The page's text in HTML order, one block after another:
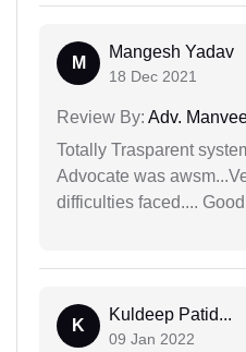
M
Mangesh Yadav
18 Dec 2021
Review By: Adv.
Totally Trasparent
Advocate was
difficulties faced....
K
Kuldeep Patid...
09 Jan 2022